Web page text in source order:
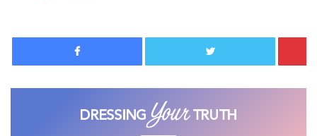
Facebook Twitter